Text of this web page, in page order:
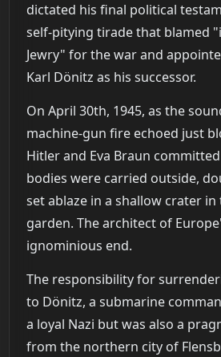
dictated his final political
self-pitying tirade that blamed
Jewry" for the war and
Karl Dönitz as his successor.
On April 30th, 1945, as the
machine-gun fire echoed just
Hitler and Eva Braun
bodies were carried outside,
set ablaze in a shallow crater in
garden. The architect of
ignominious end.
The responsibility for
to Dönitz, a submarine
a loyal Nazi but was also a
from the northern city of